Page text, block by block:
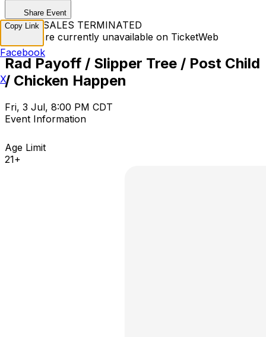
Share Event
TICKET SALES TERMINATED
Tickets are currently unavailable on TicketWeb
Rad Payoff / Slipper Tree / Post Child
/ Chicken Happen
Fri, 3 Jul, 8:00 PM CDT
Event Information
Age Limit
21+
Copy Link
Facebook
X